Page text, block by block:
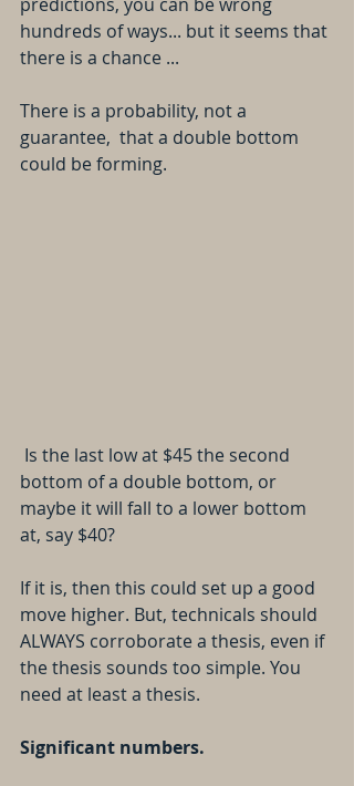
hundreds of ways... but it seems that
there is a chance ...
There is a probability, not a
guarantee,  that a double bottom
could be forming.
bottom of a double bottom, or
maybe it will fall to a lower bottom
at, say $40?
If it is, then this could set up a good
move higher. But, technicals should
ALWAYS corroborate a thesis, even if
the thesis sounds too simple. You
need at least a thesis.
Significant numbers.